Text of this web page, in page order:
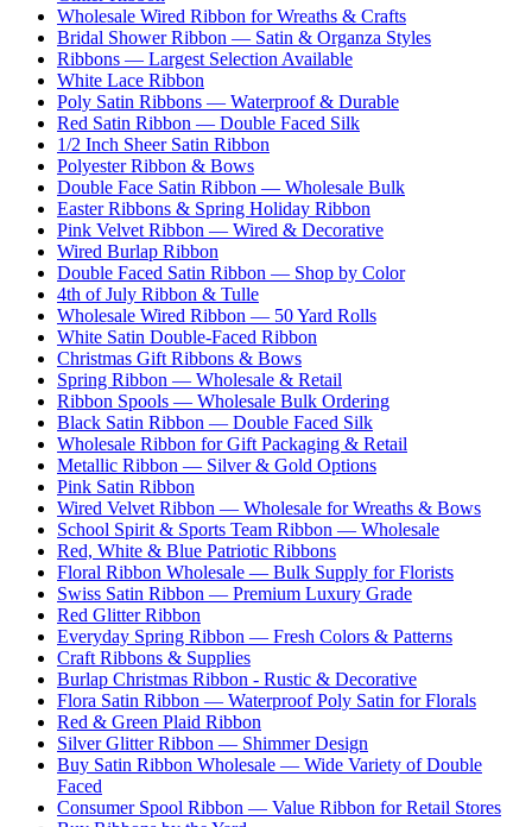
Wholesale Wired Ribbon for Wreaths & Crafts
Bridal Shower Ribbon — Satin & Organza Styles
Ribbons — Largest Selection Available
White Lace Ribbon
Poly Satin Ribbons — Waterproof & Durable
Red Satin Ribbon — Double Faced Silk
1/2 Inch Sheer Satin Ribbon
Polyester Ribbon & Bows
Double Face Satin Ribbon — Wholesale Bulk
Easter Ribbons & Spring Holiday Ribbon
Pink Velvet Ribbon — Wired & Decorative
Wired Burlap Ribbon
Double Faced Satin Ribbon — Shop by Color
4th of July Ribbon & Tulle
Wholesale Wired Ribbon — 50 Yard Rolls
White Satin Double-Faced Ribbon
Christmas Gift Ribbons & Bows
Spring Ribbon — Wholesale & Retail
Ribbon Spools — Wholesale Bulk Ordering
Black Satin Ribbon — Double Faced Silk
Wholesale Ribbon for Gift Packaging & Retail
Metallic Ribbon — Silver & Gold Options
Pink Satin Ribbon
Wired Velvet Ribbon — Wholesale for Wreaths & Bows
School Spirit & Sports Team Ribbon — Wholesale
Red, White & Blue Patriotic Ribbons
Floral Ribbon Wholesale — Bulk Supply for Florists
Swiss Satin Ribbon — Premium Luxury Grade
Red Glitter Ribbon
Everyday Spring Ribbon — Fresh Colors & Patterns
Craft Ribbons & Supplies
Burlap Christmas Ribbon - Rustic & Decorative
Flora Satin Ribbon — Waterproof Poly Satin for Florals
Red & Green Plaid Ribbon
Silver Glitter Ribbon — Shimmer Design
Buy Satin Ribbon Wholesale — Wide Variety of Double
Faced
Consumer Spool Ribbon — Value Ribbon for Retail Stores